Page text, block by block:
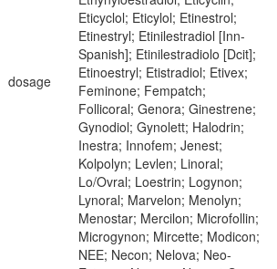
dosage
Eticyclol; Eticylol; Etinestrol;
Etinestryl; Etinilestradiol [Inn-
Spanish]; Etinilestradiolo [Dcit];
Etinoestryl; Etistradiol; Etivex;
Feminone; Fempatch;
Follicoral; Genora; Ginestrene;
Gynodiol; Gynolett; Halodrin;
Inestra; Innofem; Jenest;
Kolpolyn; Levlen; Linoral;
Lo/Ovral; Loestrin; Logynon;
Lynoral; Marvelon; Menolyn;
Menostar; Mercilon; Microfollin;
Microgynon; Mircette; Modicon;
NEE; Necon; Nelova; Neo-